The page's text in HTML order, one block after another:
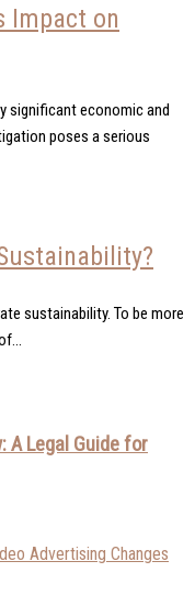
Impact on
significant economic and
poses a serious
sustainability. To be more
A Legal Guide for